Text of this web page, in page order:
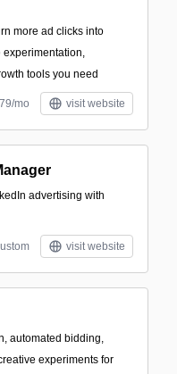
more ad clicks into
experimentation,
tools you need
mo visit website
advertising with
visit website
automated bidding,
experiments for